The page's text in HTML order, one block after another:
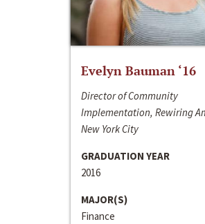
Evelyn Bauman ‘16
Director of Community
Implementation, Rewiring
New York City
GRADUATION YEAR
2016
MAJOR(S)
Finance